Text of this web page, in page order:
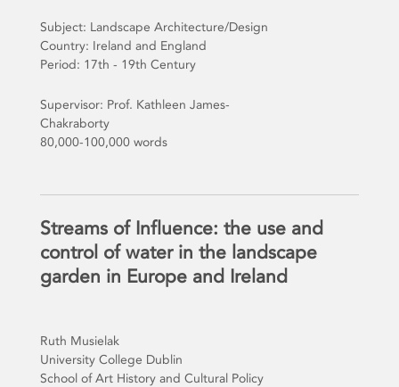
Subject: Landscape Architecture/Design
Country: Ireland and England
Period: 17th - 19th Century
Supervisor: Prof. Kathleen James-
Chakraborty
80,000-100,000 words
Streams of Influence: the use and
control of water in the landscape
garden in Europe and Ireland
Ruth Musielak
University College Dublin
School of Art History and Cultural Policy